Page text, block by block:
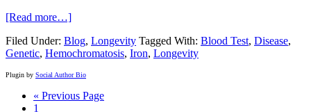
[Read more…]
Filed Under: Blog, Longevity Tagged With: Blood Test, Disease,
Genetic, Hemochromatosis, Iron, Longevity
Plugin by Social Author Bio
« Previous Page
1